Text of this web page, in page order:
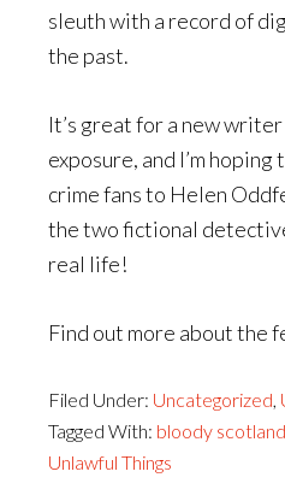
sleuth with a record of
the past.
It’s great for a new
exposure, and I’m
crime fans to Helen
the two fictional
real life!
Find out more about the
Filed Under: Uncategorized
Tagged With: bloody scotland
Unlawful Things